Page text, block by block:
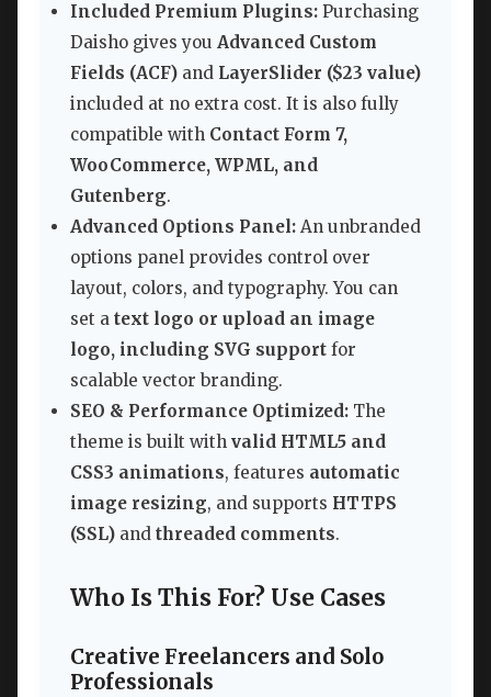
Included Premium Plugins: Purchasing
Daisho gives you Advanced Custom
Fields (ACF) and LayerSlider ($23 value)
included at no extra cost. It is also fully
compatible with Contact Form 7,
WooCommerce, WPML, and
Gutenberg.
Advanced Options Panel: An unbranded
options panel provides control over
layout, colors, and typography. You can
set a text logo or upload an image
logo, including SVG support for
scalable vector branding.
SEO & Performance Optimized: The
theme is built with valid HTML5 and
CSS3 animations, features automatic
image resizing, and supports HTTPS
(SSL) and threaded comments.
Who Is This For? Use Cases
Creative Freelancers and Solo
Professionals